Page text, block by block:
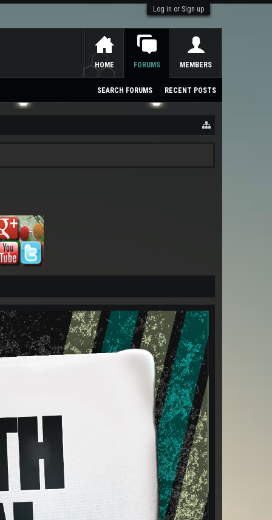
Log in or Sign up
HOME FORUMS
SEARCH FORUMS RECENT POSTS
MEMBERS